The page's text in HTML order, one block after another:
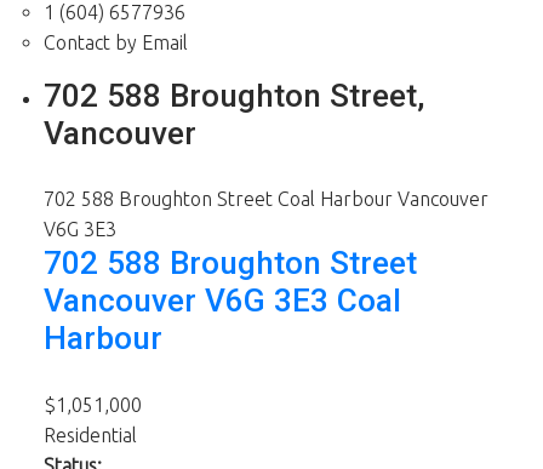
1 (604) 6577936
Contact by Email
702 588 Broughton Street,
Vancouver
702 588 Broughton Street Coal Harbour Vancouver
V6G 3E3
702 588 Broughton Street
Vancouver V6G 3E3 Coal
Harbour
$1,051,000
Residential